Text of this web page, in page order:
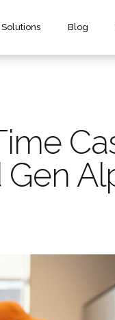
Solutions Blog